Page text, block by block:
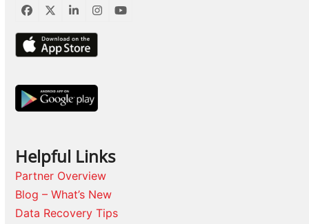
Facebook
TwitterLinkedInInstagram
YouTube
Helpful Links
Partner Overview
Blog – What’s New
Data Recovery Tips